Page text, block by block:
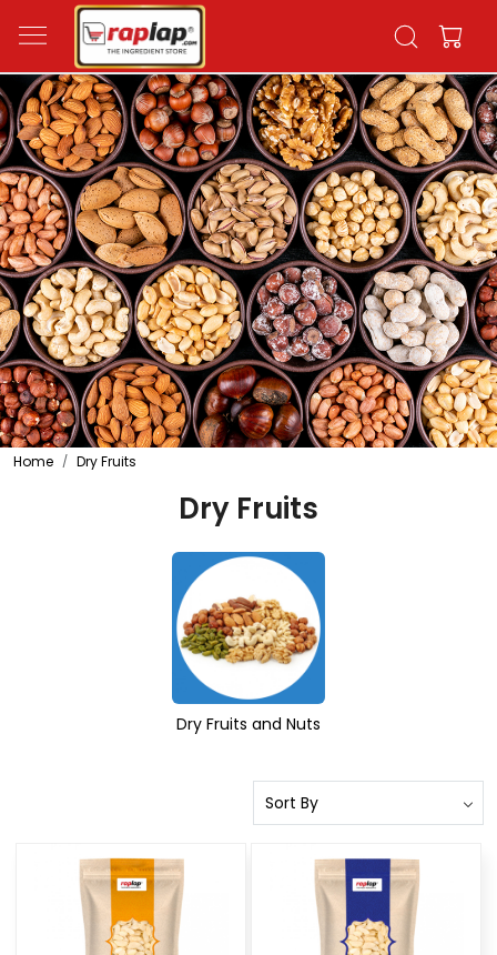
Home Dry Fruits
Dry Fruits
Dry Fruits and Nuts